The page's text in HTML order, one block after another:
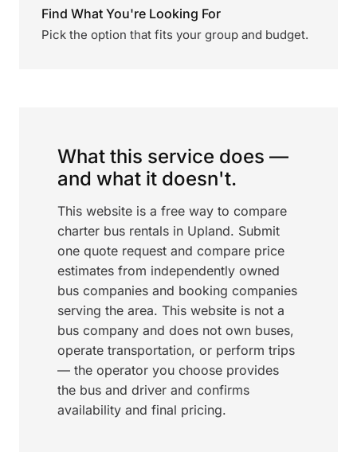
Find What You're Looking For
Pick the option that fits your group and budget.
What this service does —
and what it doesn't.
This website is a free way to compare
charter bus rentals in Upland. Submit
one quote request and compare price
estimates from independently owned
bus companies and booking companies
serving the area. This website is not a
bus company and does not own buses,
operate transportation, or perform trips
— the operator you choose provides
the bus and driver and confirms
availability and final pricing.